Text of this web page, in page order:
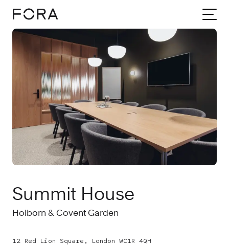
Home
Meeting rooms
London
Summit House
Holborn & Covent Garden
12 Red Lion Square, London WC1R 4QH